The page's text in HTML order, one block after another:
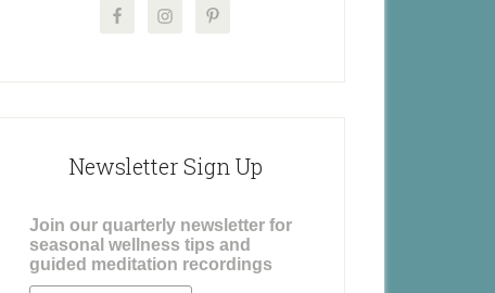
Newsletter Sign Up
Join our quarterly newsletter for
seasonal wellness tips and
guided meditation recordings